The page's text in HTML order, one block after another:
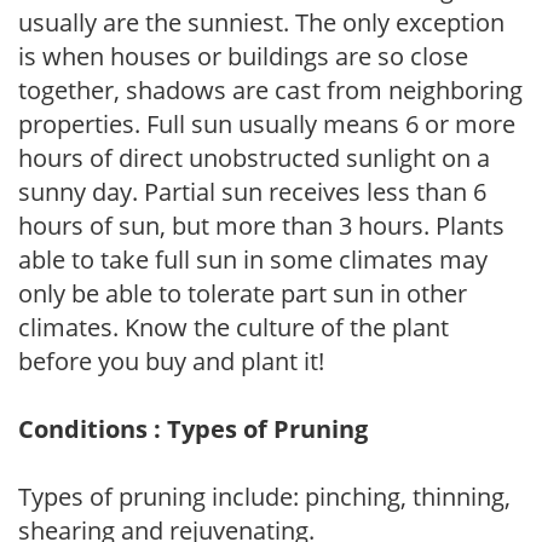
usually are the sunniest. The only exception
is when houses or buildings are so close
together, shadows are cast from neighboring
properties. Full sun usually means 6 or more
hours of direct unobstructed sunlight on a
sunny day. Partial sun receives less than 6
hours of sun, but more than 3 hours. Plants
able to take full sun in some climates may
only be able to tolerate part sun in other
climates. Know the culture of the plant
before you buy and plant it!
Conditions : Types of Pruning
Types of pruning include: pinching, thinning,
shearing and rejuvenating.